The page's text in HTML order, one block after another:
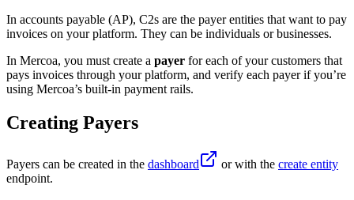
In accounts payable (AP), C2s are the payer entities that want to pay
invoices on your platform. They can be individuals or businesses.
In Mercoa, you must create a payer for each of your customers that
pays invoices through your platform, and verify each payer if you’re
using Mercoa’s built-in payment rails.
Creating Payers
Payers can be created in the dashboard or with the create entity
endpoint.